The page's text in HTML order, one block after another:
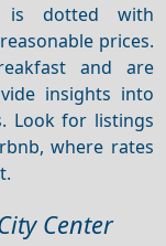
is dotted with
prices.
and are
insights into
Look for listings
where rates
Center